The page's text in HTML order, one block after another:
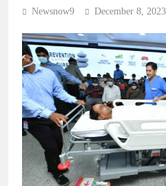
Newsnow9 December 8, 2023